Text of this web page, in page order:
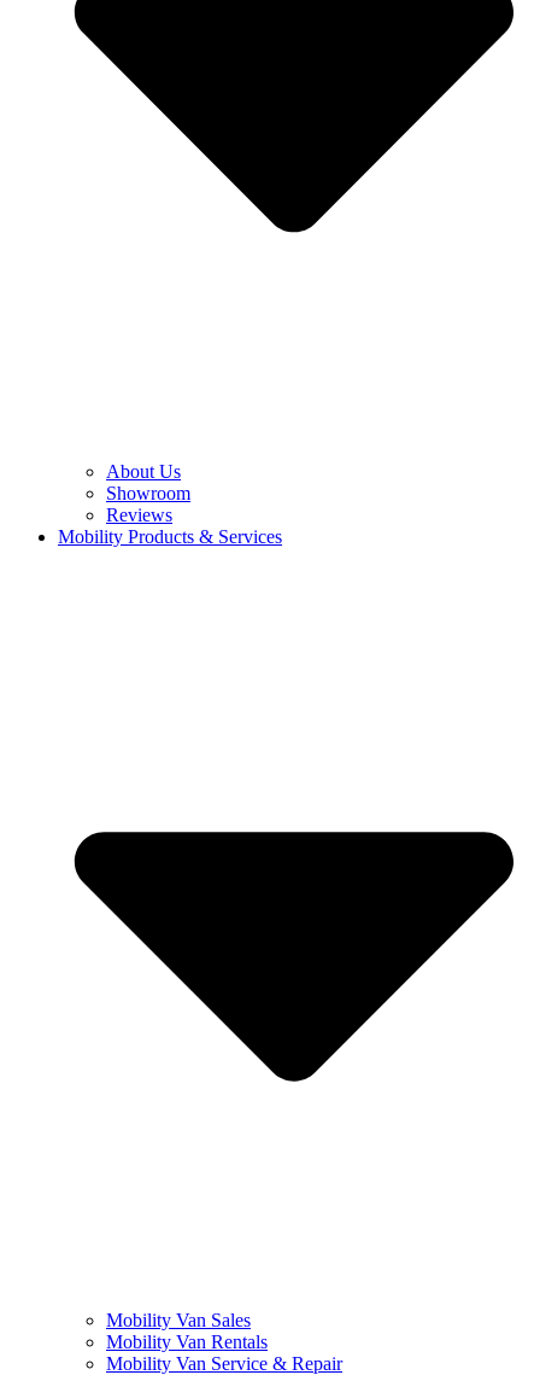
About Us
Showroom
Reviews
Mobility Products & Services
Mobility Van Sales
Mobility Van Rentals
Mobility Van Service & Repair